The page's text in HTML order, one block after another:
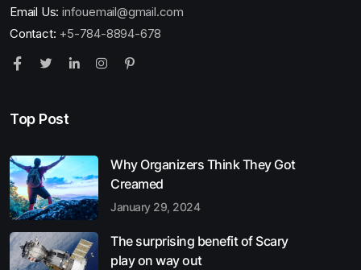
Email Us: infouemail@gmail.com
Contact: +5-784-8894-678
Top Post
Why Organizers Think They Got
Creamed
January 29, 2024
The surprising benefit of Scary
play on way out